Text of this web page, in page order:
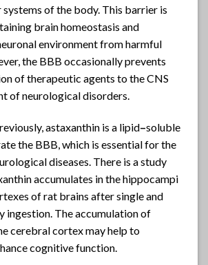
of the body. This barrier is
brain homeostasis and
environment from harmful
the BBB occasionally prevents
of therapeutic agents to the CNS
of neurological disorders.
astaxanthin is a lipid–soluble
the BBB, which is essential for the
diseases. There is a study
accumulates in the hippocampi
of rat brains after single and
ingestion. The accumulation of
cerebral cortex may help to
cognitive function.